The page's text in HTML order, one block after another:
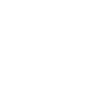
driven by the tissue-
AIEC pathobiont, with an
immunopathology, barrier
restitution following
required AIEC resistance
fulminant inflammatory
Our results suggest that
the time of acute
greater risk for CD onset.